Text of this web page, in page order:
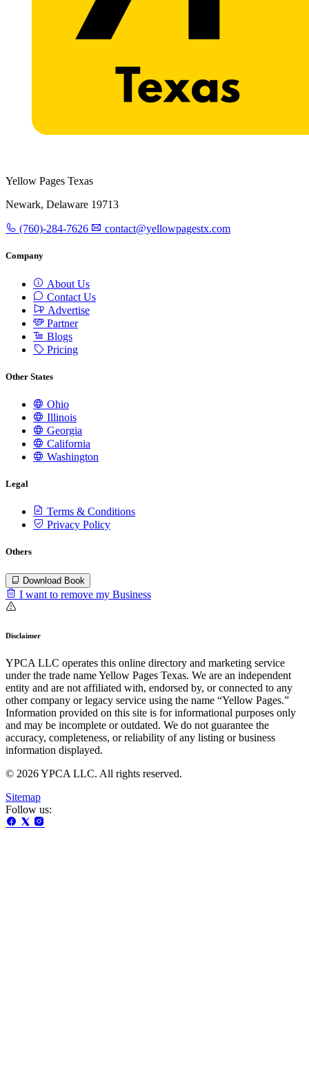
Yellow Pages Texas
Newark, Delaware 19713
(760)-284-7626 contact@yellowpagestx.com
Company
About Us
Contact Us
Advertise
Partner
Blogs
Pricing
Other States
Ohio
Illinois
Georgia
California
Washington
Legal
Terms & Conditions
Privacy Policy
Others
Download Book
I want to remove my Business
Disclaimer
YPCA LLC operates this online directory and marketing service
under the trade name Yellow Pages Texas. We are an independent
entity and are not affiliated with, endorsed by, or connected to any
other company or legacy service using the name “Yellow Pages.”
Information provided on this site is for informational purposes only
and may be incomplete or outdated. We do not guarantee the
accuracy, completeness, or reliability of any listing or business
information displayed.
© 2026 YPCA LLC. All rights reserved.
Sitemap
Follow us: